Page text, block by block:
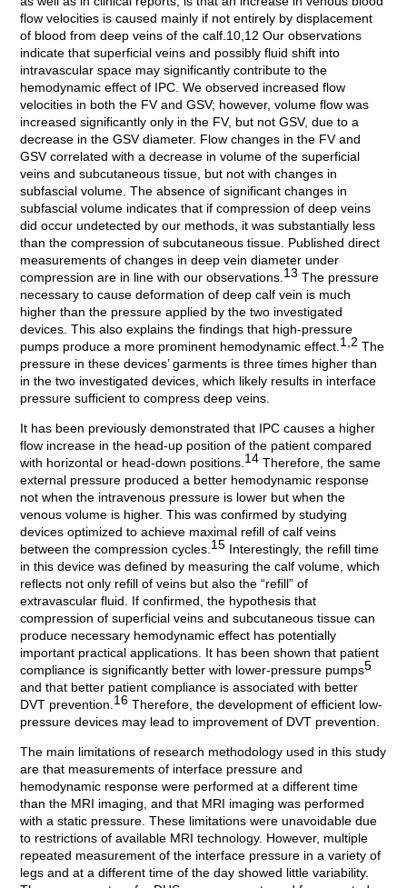
flow velocities is caused mainly if not entirely by displacement
of blood from deep veins of the calf.10,12 Our observations
indicate that superficial veins and possibly fluid shift into
intravascular space may significantly contribute to the
hemodynamic effect of IPC. We observed increased flow
velocities in both the FV and GSV; however, volume flow was
increased significantly only in the FV, but not GSV, due to a
decrease in the GSV diameter. Flow changes in the FV and
GSV correlated with a decrease in volume of the superficial
veins and subcutaneous tissue, but not with changes in
subfascial volume. The absence of significant changes in
subfascial volume indicates that if compression of deep veins
did occur undetected by our methods, it was substantially less
than the compression of subcutaneous tissue. Published direct
measurements of changes in deep vein diameter under
compression are in line with our observations.13 The pressure
necessary to cause deformation of deep calf vein is much
higher than the pressure applied by the two investigated
devices. This also explains the findings that high-pressure
pumps produce a more prominent hemodynamic effect.1,2 The
pressure in these devices’ garments is three times higher than
in the two investigated devices, which likely results in interface
pressure sufficient to compress deep veins.
It has been previously demonstrated that IPC causes a higher
flow increase in the head-up position of the patient compared
with horizontal or head-down positions.14 Therefore, the same
external pressure produced a better hemodynamic response
not when the intravenous pressure is lower but when the
venous volume is higher. This was confirmed by studying
devices optimized to achieve maximal refill of calf veins
between the compression cycles.15 Interestingly, the refill time
in this device was defined by measuring the calf volume, which
reflects not only refill of veins but also the “refill” of
extravascular fluid. If confirmed, the hypothesis that
compression of superficial veins and subcutaneous tissue can
produce necessary hemodynamic effect has potentially
important practical applications. It has been shown that patient
compliance is significantly better with lower-pressure pumps5
and that better patient compliance is associated with better
DVT prevention.16 Therefore, the development of efficient low-
pressure devices may lead to improvement of DVT prevention.
The main limitations of research methodology used in this study
are that measurements of interface pressure and
hemodynamic response were performed at a different time
than the MRI imaging, and that MRI imaging was performed
with a static pressure. These limitations were unavoidable due
to restrictions of available MRI technology. However, multiple
repeated measurement of the interface pressure in a variety of
legs and at a different time of the day showed little variability.